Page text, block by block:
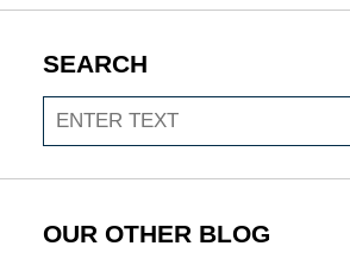
SEARCH
Search
OUR OTHER BLOG